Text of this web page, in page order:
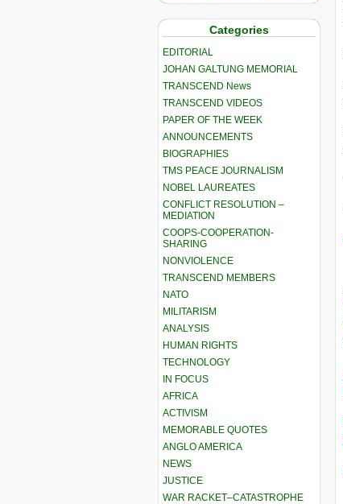
Categories
EDITORIAL
JOHAN GALTUNG MEMORIAL
TRANSCEND News
TRANSCEND VIDEOS
PAPER OF THE WEEK
ANNOUNCEMENTS
BIOGRAPHIES
TMS PEACE JOURNALISM
NOBEL LAUREATES
CONFLICT RESOLUTION –
MEDIATION
COOPS-COOPERATION-
SHARING
NONVIOLENCE
TRANSCEND MEMBERS
NATO
MILITARISM
ANALYSIS
HUMAN RIGHTS
TECHNOLOGY
IN FOCUS
AFRICA
ACTIVISM
MEMORABLE QUOTES
ANGLO AMERICA
NEWS
JUSTICE
WAR RACKET–CATASTROPHE